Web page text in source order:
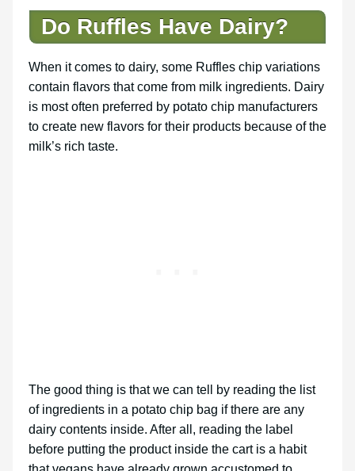
Do Ruffles Have Dairy?
When it comes to dairy, some Ruffles chip variations
contain flavors that come from milk ingredients. Dairy
is most often preferred by potato chip manufacturers
to create new flavors for their products because of the
milk’s rich taste.
The good thing is that we can tell by reading the list
of ingredients in a potato chip bag if there are any
dairy contents inside. After all, reading the label
before putting the product inside the cart is a habit